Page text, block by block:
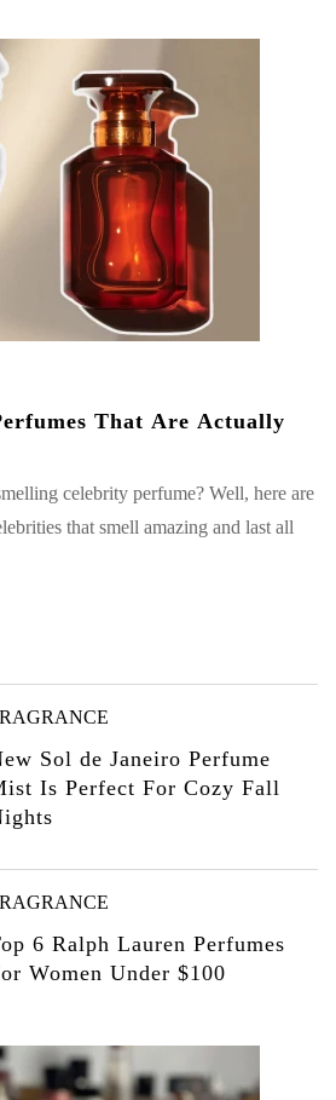
That Are Actually
celebrity perfume? Well, here are
that smell amazing and last all
Sol de Janeiro Perfume
Is Perfect For Cozy Fall
6 Ralph Lauren Perfumes
Women Under $100